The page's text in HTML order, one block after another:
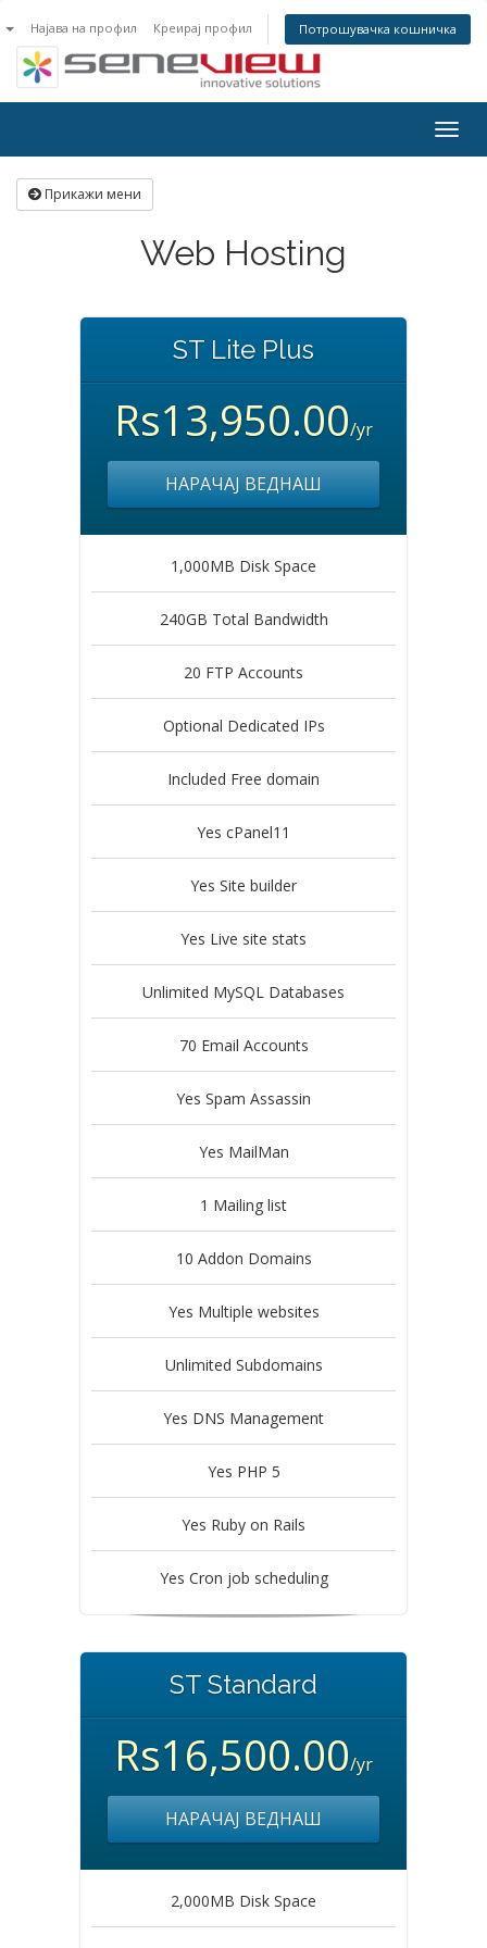
Најава на профил Креирај профил Потрошувачка кошничка
Прикажи мени
Web Hosting
ST Lite Plus
Rs13,950.00/yr
НАРАЧАЈ ВЕДНАШ
1,000MB Disk Space
240GB Total Bandwidth
20 FTP Accounts
Optional Dedicated IPs
Included Free domain
Yes cPanel11
Yes Site builder
Yes Live site stats
Unlimited MySQL Databases
70 Email Accounts
Yes Spam Assassin
Yes MailMan
1 Mailing list
10 Addon Domains
Yes Multiple websites
Unlimited Subdomains
Yes DNS Management
Yes PHP 5
Yes Ruby on Rails
Yes Cron job scheduling
ST Standard
Rs16,500.00/yr
НАРАЧАЈ ВЕДНАШ
2,000MB Disk Space